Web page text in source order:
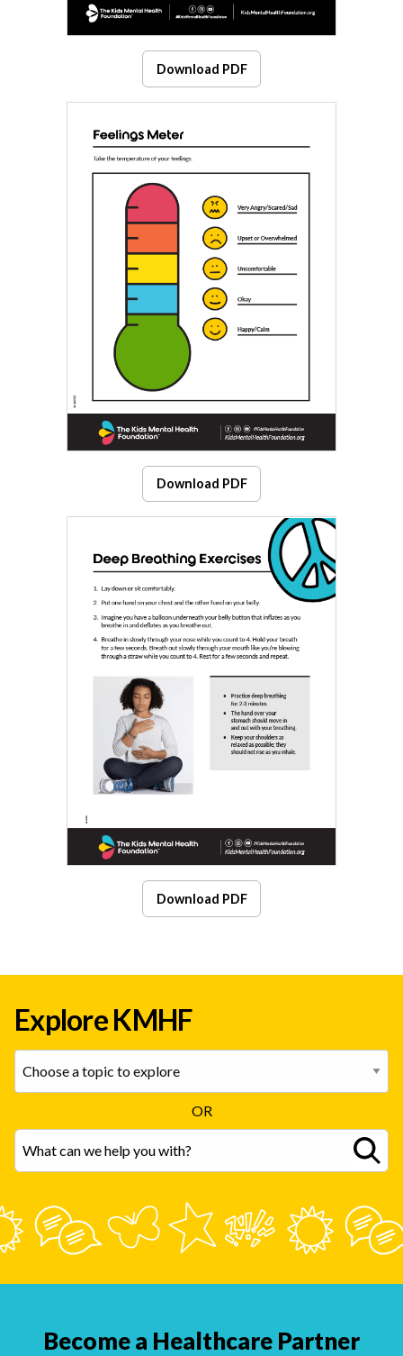
Download PDF
Download PDF
Download PDF
Explore KMHF
OR
Become a Healthcare Partner